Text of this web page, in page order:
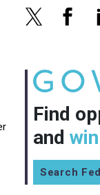
Find
and
Search